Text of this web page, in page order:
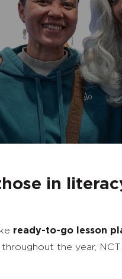
in
ready-to-go lesson
throughout the year,